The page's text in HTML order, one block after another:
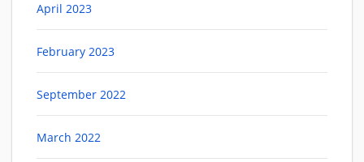
April 2023
February 2023
September 2022
March 2022